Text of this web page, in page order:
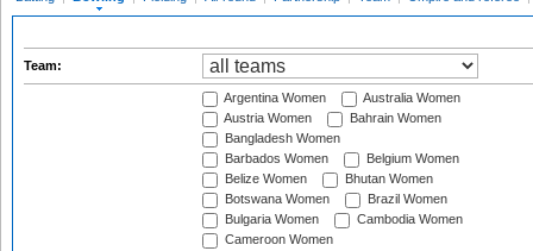
Team:
Argentina Women
Australia Women
Austria Women
Bahrain Women
Bangladesh Women
Barbados Women
Belgium Women
Belize Women
Bhutan Women
Botswana Women
Brazil Women
Bulgaria Women
Cambodia Women
Cameroon Women